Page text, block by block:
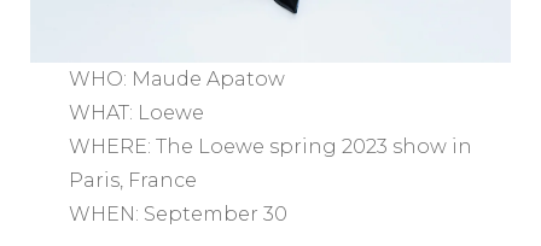
WHO: Maude Apatow
WHAT: Loewe
WHERE: The Loewe spring 2023 show in
Paris, France
WHEN: September 30